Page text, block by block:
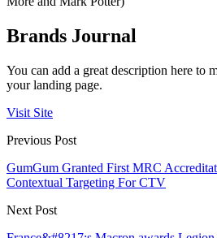
Brands Journal
You can add a great description here to
your landing page.
Visit Site
Previous Post
GumGum Granted First MRC
Contextual Targeting For CTV
Next Post